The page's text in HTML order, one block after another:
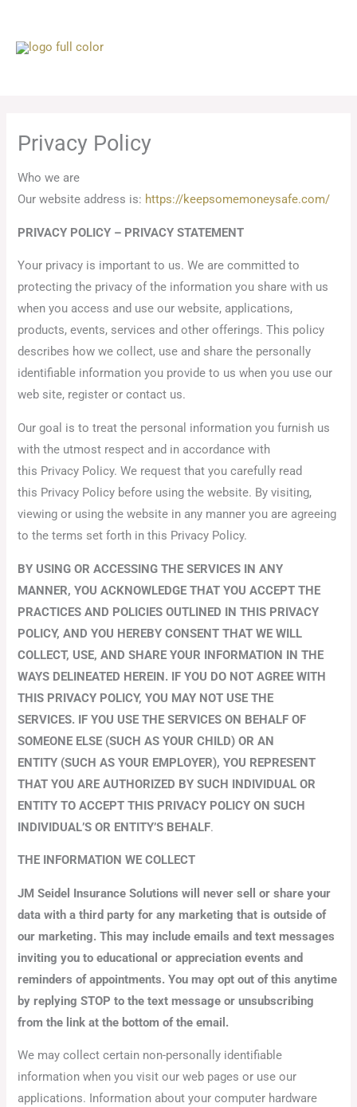
content
Privacy Policy
Who we are
Our website address is: https://keepsomemoneysafe.com/
PRIVACY POLICY – PRIVACY STATEMENT
Your privacy is important to us. We are committed to
protecting the privacy of the information you share with us
when you access and use our website, applications,
products, events, services and other offerings. This policy
describes how we collect, use and share the personally
identifiable information you provide to us when you use our
web site, register or contact us.
Our goal is to treat the personal information you furnish us
with the utmost respect and in accordance with
this Privacy Policy. We request that you carefully read
this Privacy Policy before using the website. By visiting,
viewing or using the website in any manner you are agreeing
to the terms set forth in this Privacy Policy.
BY USING OR ACCESSING THE SERVICES IN ANY
MANNER, YOU ACKNOWLEDGE THAT YOU ACCEPT THE
PRACTICES AND POLICIES OUTLINED IN THIS PRIVACY
POLICY, AND YOU HEREBY CONSENT THAT WE WILL
COLLECT, USE, AND SHARE YOUR INFORMATION IN THE
WAYS DELINEATED HEREIN. IF YOU DO NOT AGREE WITH
THIS PRIVACY POLICY, YOU MAY NOT USE THE
SERVICES. IF YOU USE THE SERVICES ON BEHALF OF
SOMEONE ELSE (SUCH AS YOUR CHILD) OR AN
ENTITY (SUCH AS YOUR EMPLOYER), YOU REPRESENT
THAT YOU ARE AUTHORIZED BY SUCH INDIVIDUAL OR
ENTITY TO ACCEPT THIS PRIVACY POLICY ON SUCH
INDIVIDUAL’S OR ENTITY’S BEHALF.
THE INFORMATION WE COLLECT
JM Seidel Insurance Solutions will never sell or share your
data with a third party for any marketing that is outside of
our marketing. This may include emails and text messages
inviting you to educational or appreciation events and
reminders of appointments. You may opt out of this anytime
by replying STOP to the text message or unsubscribing
from the link at the bottom of the email.
We may collect certain non-personally identifiable
information when you visit our web pages or use our
applications. Information about your computer hardware